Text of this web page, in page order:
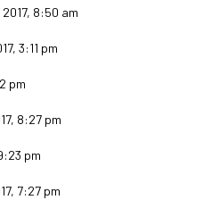
2017, 8:50 am
3:11 pm
pm
8:27 pm
pm
7:27 pm